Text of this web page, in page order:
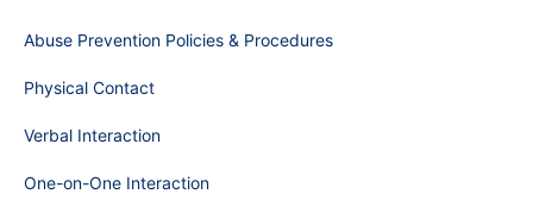
Abuse Prevention Policies & Procedures
Physical Contact
Verbal Interaction
One-on-One Interaction